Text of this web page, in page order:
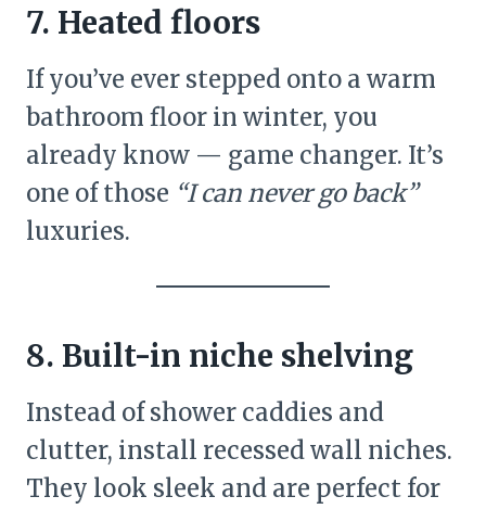
7. Heated floors
If you’ve ever stepped onto a warm
bathroom floor in winter, you
already know — game changer. It’s
one of those “I can never go back”
luxuries.
8. Built-in niche shelving
Instead of shower caddies and
clutter, install recessed wall niches.
They look sleek and are perfect for